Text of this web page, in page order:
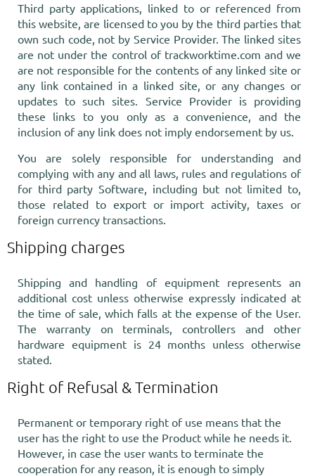
Third party applications, linked to or referenced from
this website, are licensed to you by the third parties that
own such code, not by Service Provider. The linked sites
are not under the control of trackworktime.com and we
are not responsible for the contents of any linked site or
any link contained in a linked site, or any changes or
updates to such sites. Service Provider is providing
these links to you only as a convenience, and the
inclusion of any link does not imply endorsement by us.
You are solely responsible for understanding and
complying with any and all laws, rules and regulations of
for third party Software, including but not limited to,
those related to export or import activity, taxes or
foreign currency transactions.
Shipping charges
Shipping and handling of equipment represents an
additional cost unless otherwise expressly indicated at
the time of sale, which falls at the expense of the User.
The warranty on terminals, controllers and other
hardware equipment is 24 months unless otherwise
stated.
Right of Refusal & Termination
Permanent or temporary right of use means that the
user has the right to use the Product while he needs it.
However, in case the user wants to terminate the
cooperation for any reason, it is enough to simply